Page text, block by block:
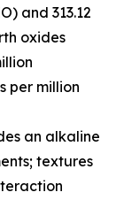
and 313.12
oxides
per million
an alkaline
textures